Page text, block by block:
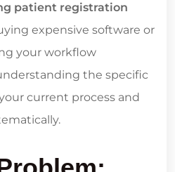
patient registration
expensive software or
your workflow
the specific
current process and